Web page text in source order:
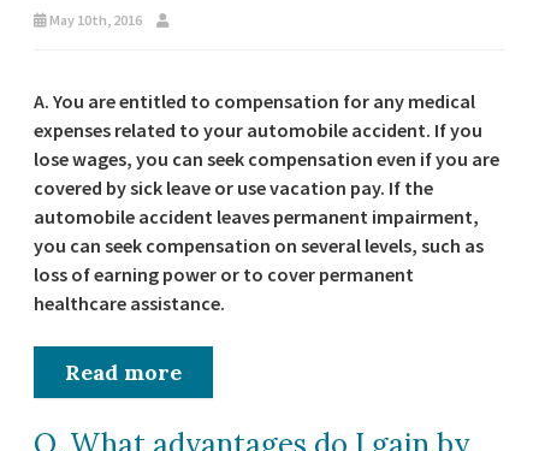
May 10th, 2016
A. You are entitled to compensation for any medical
expenses related to your automobile accident. If you
lose wages, you can seek compensation even if you are
covered by sick leave or use vacation pay. If the
automobile accident leaves permanent impairment,
you can seek compensation on several levels, such as
loss of earning power or to cover permanent
healthcare assistance.
Read more